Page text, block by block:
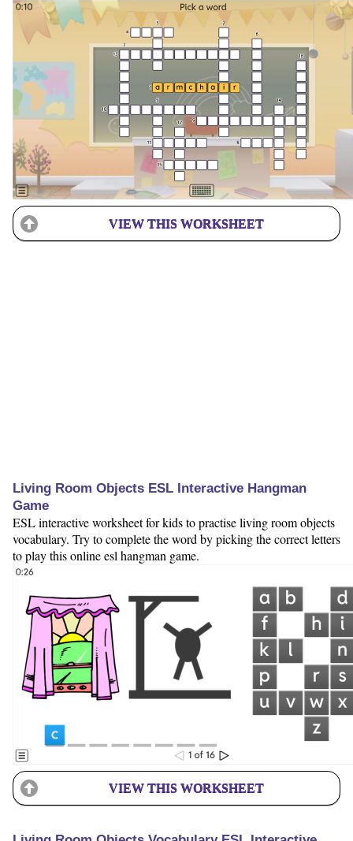
VIEW THIS WORKSHEET
Living Room Objects ESL Interactive Hangman
Game
ESL interactive worksheet for kids to practise living room objects
vocabulary. Try to complete the word by picking the correct letters
to play this online esl hangman game.
VIEW THIS WORKSHEET